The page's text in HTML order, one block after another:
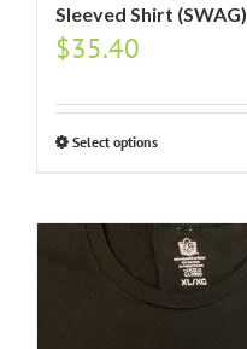
Sleeved Shirt (SWAG)
$35.40
Select options